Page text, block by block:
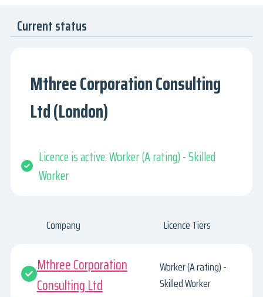
Current status
Mthree Corporation Consulting
Ltd (London)
Licence is active. Worker (A rating) - Skilled
Worker
Company Licence Tiers
Mthree Corporation
Consulting Ltd
Worker (A rating) -
Skilled Worker